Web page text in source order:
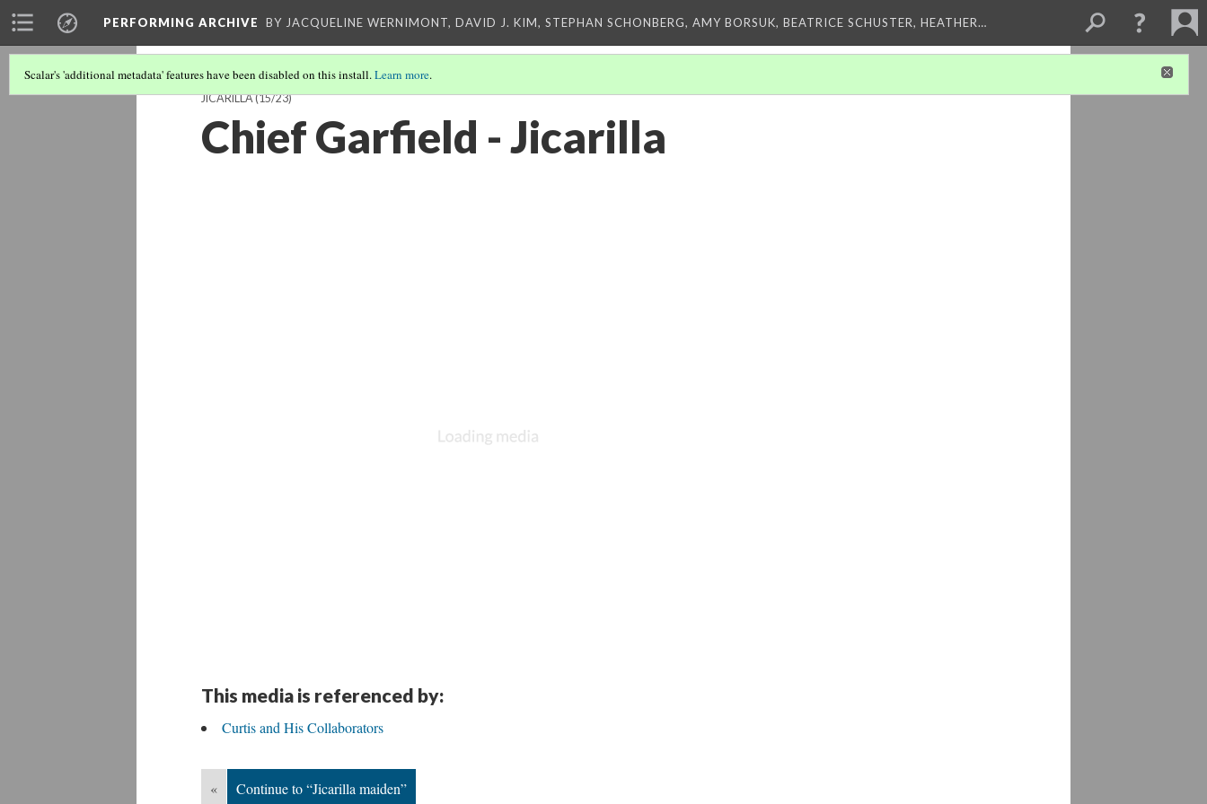
PERFORMING ARCHIVE BY JACQUELINE WERNIMONT, DAVID J. KIM, STEPHAN SCHONBERG, AMY BORSUK, BEATRICE SCHUSTER, HEATHER…
Scalar's 'additional metadata' features have been disabled on this install.Learn more.
JICARILLA(15/23)
Chief Garfield - Jicarilla
This media is referenced by:
Curtis and His Collaborators
« Continue to “Jicarilla maiden”